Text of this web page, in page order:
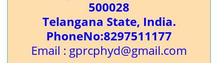
500028
Telangana State, India.
PhoneNo:8297511177
Email : gprcphyd@gmail.com